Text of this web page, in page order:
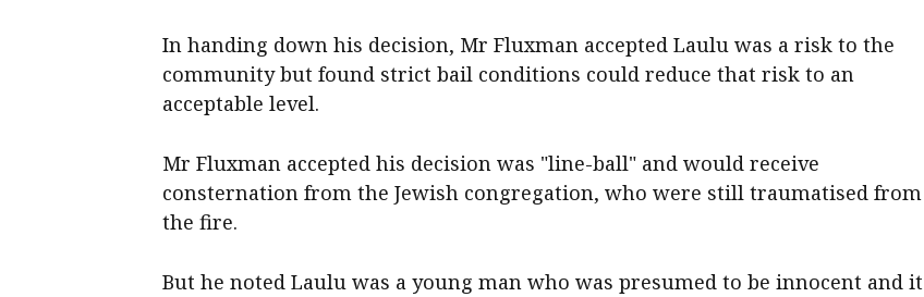
In handing down his decision, Mr Fluxman accepted Laulu was a risk to the
community but found strict bail conditions could reduce that risk to an
acceptable level.
Mr Fluxman accepted his decision was "line-ball" and would receive
consternation from the Jewish congregation, who were still traumatised from
the fire.
But he noted Laulu was a young man who was presumed to be innocent and it